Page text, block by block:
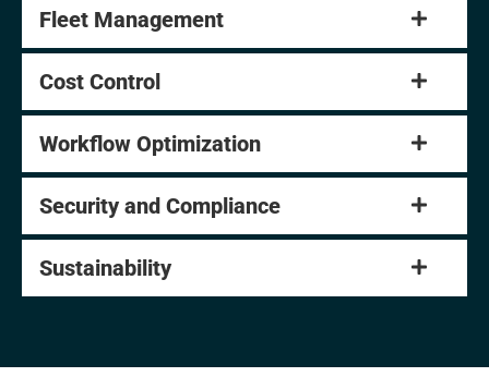
Fleet Management
Cost Control
Workflow Optimization
Security and Compliance
Sustainability